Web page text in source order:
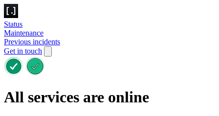
Status
Maintenance
Previous incidents
Get in touch
All services are online